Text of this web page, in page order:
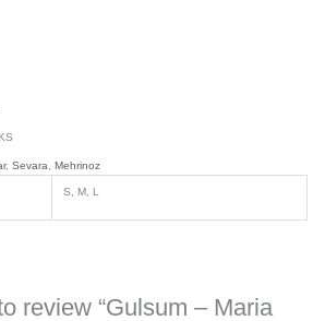
,Sevara ,Mehrinoz
S, M, L
review “Gulsum – Maria